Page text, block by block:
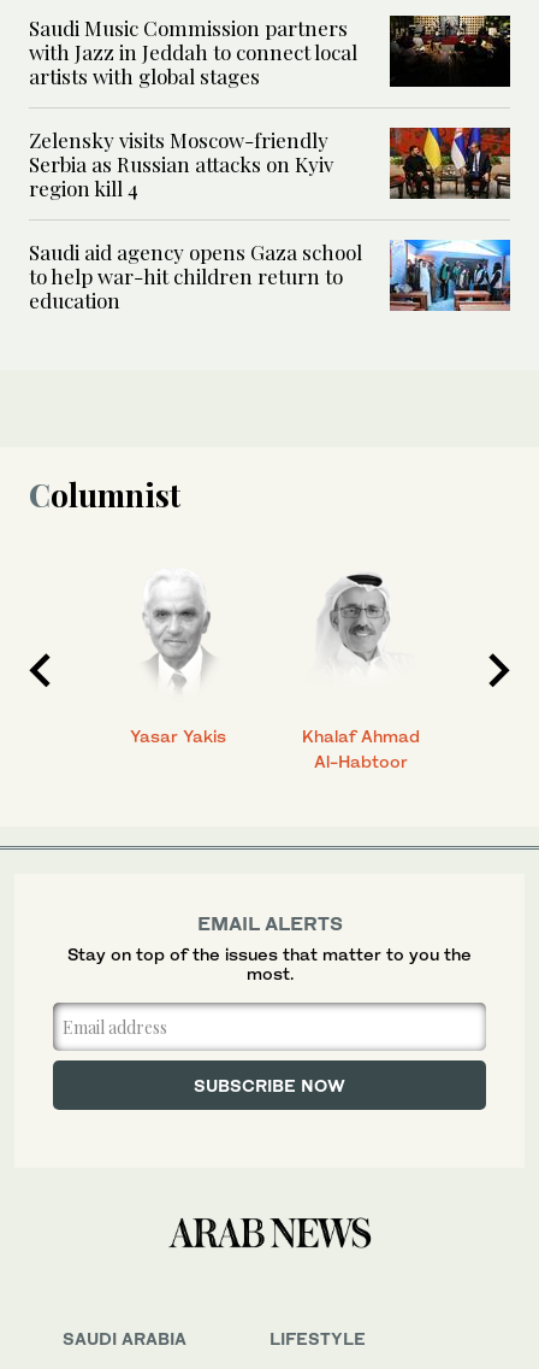
Saudi Music Commission partners
with Jazz in Jeddah to connect local
artists with global stages
Zelensky visits Moscow-friendly
Serbia as Russian attacks on Kyiv
region kill 4
Saudi aid agency opens Gaza school
to help war-hit children return to
education
Columnist
Yasar Yakis
Khalaf Ahmad
Al-Habtoor
SAUDI ARABIA
LIFESTYLE
EMAIL ALERTS
Stay on top of the issues that matter to you the
most.